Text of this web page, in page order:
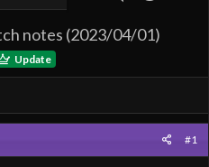
notes (2023/04/01)
Update
#1